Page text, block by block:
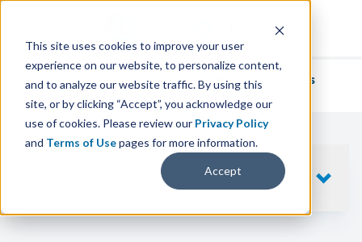
This site uses cookies to improve your user
experience on our website, to personalize content,
and to analyze our website traffic. By using this
site, or by clicking “Accept”, you acknowledge our
use of cookies. Please review our Privacy Policy
and Terms of Usepages for more information.
Accept
We've helpedthousands of businesses
find their perfect ERP solution.
SHOW